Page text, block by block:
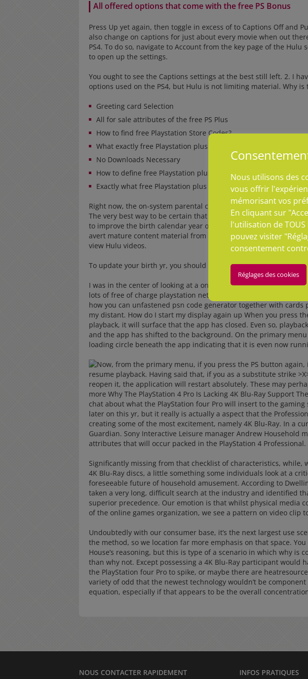
All offered options that come with the free PS Bonus
Press Up yet again, then toggle in excess of to Captions Off and
also change on captions for just about every movie when out
PS4. To do so, navigate to Account from the key page of the Hulu
to open up the settings.
You ought to see the Captions settings at the best still left. 2. I
options used on the PS4, but Hulu is not limiting material. Why is
Greeting card Selection
All for sale attributes of the free PS Plus
How to find free Playstation Store Codes?
What exactly free Playstation plus Codes?
No Downloads Necessary
How to define free Playstation plus Codes?
Exactly what free Playstation plus Codes?
Right now, the on-system parental controls for the PS4 do not
The very best way to be certain that certain articles is limited, if
to improve the birth calendar year on your account to less than
avert mature content material from staying seen even though
view Hulu videos.
To update your birth yr, you should make contact with us. 3.
I was in the center of looking at a online video when I pressed the
lots of free of charge playstation network code generator almost
how you can unfastened psn code generator together with
my distant. How do I start my display again up When you press
playback, it will surface that the app has closed. Even so,
and the app has shifted to the background. On the primary
loading circle beneath the app indicating that it is even now
Now, from the primary menu, if you press the PS button
resume playback. Having said that, if you as a substitute strike
reopen it, the application will restart absolutely. These may
more Why The PlayStation 4 Pro Is Lacking 4K Blu-Ray Support
chat about what the PlayStation four Pro will insert to the gaming
later on this yr, but it really is actually a aspect that the
creating some of the most excitement, namely 4K Blu-Ray. In a
Guardian. Sony Interactive Leisure manager Andrew Household
attributes that will occur packed in the PlayStation 4 Professional.
Significantly missing from that checklist of characteristics, while,
4K Blu-Ray discs, a little something some individuals look at a
foreseeable future of household amusement. According to
taken a very long, difficult search at the industry and identified
superior precedence. Our emotion is that whilst physical media
of the online games organization, we see a pattern on video clip
Undoubtedly with our consumer base, it’s the next largest use
the method, so we location far more emphasis on that space. You
House’s reasoning, but this is type of a scenario in which why is
than why not. Except possessing a 4K Blu-Ray participant would
the PlayStation four Pro to spike, or maybe there are
variety of odd that the newest technology wouldn’t be
equation, especially if that appears to be the overall
NOUS CONTACTER RAPIDEMENT INFOS PRATIQUES
Nous utilisons des
vous offrir
mémorisant vos
En cliquant sur
l'utilisation de
pouvez visiter
consentement
Réglages des cookies